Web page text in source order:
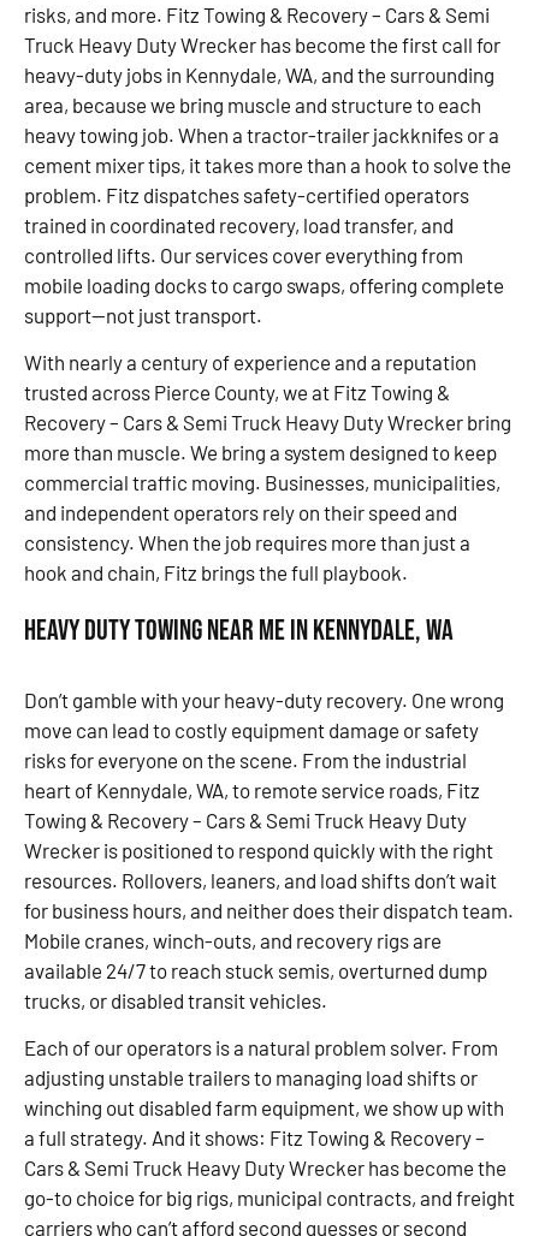
risks, and more. Fitz Towing & Recovery – Cars & Semi
Truck Heavy Duty Wrecker has become the first call for
heavy-duty jobs in Kennydale, WA, and the surrounding
area, because we bring muscle and structure to each
heavy towing job. When a tractor-trailer jackknifes or a
cement mixer tips, it takes more than a hook to solve the
problem. Fitz dispatches safety-certified operators
trained in coordinated recovery, load transfer, and
controlled lifts. Our services cover everything from
mobile loading docks to cargo swaps, offering complete
support—not just transport.
With nearly a century of experience and a reputation
trusted across Pierce County, we at Fitz Towing &
Recovery – Cars & Semi Truck Heavy Duty Wrecker bring
more than muscle. We bring a system designed to keep
commercial traffic moving. Businesses, municipalities,
and independent operators rely on their speed and
consistency. When the job requires more than just a
hook and chain, Fitz brings the full playbook.
Heavy Duty Towing Near Me in Kennydale, WA
Don’t gamble with your heavy-duty recovery. One wrong
move can lead to costly equipment damage or safety
risks for everyone on the scene. From the industrial
heart of Kennydale, WA, to remote service roads, Fitz
Towing & Recovery – Cars & Semi Truck Heavy Duty
Wrecker is positioned to respond quickly with the right
resources. Rollovers, leaners, and load shifts don’t wait
for business hours, and neither does their dispatch team.
Mobile cranes, winch-outs, and recovery rigs are
available 24/7 to reach stuck semis, overturned dump
trucks, or disabled transit vehicles.
Each of our operators is a natural problem solver. From
adjusting unstable trailers to managing load shifts or
winching out disabled farm equipment, we show up with
a full strategy. And it shows: Fitz Towing & Recovery –
Cars & Semi Truck Heavy Duty Wrecker has become the
go-to choice for big rigs, municipal contracts, and freight
carriers who can’t afford second guesses or second